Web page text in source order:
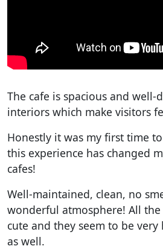
The cafe is spacious and well-
interiors which make visitors
Honestly it was my first time
this experience has changed
cafes!
Well-maintained, clean, no
wonderful atmosphere! All
cute and they seem to be
as well.